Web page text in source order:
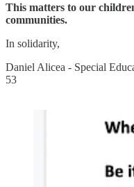
This matters to our
communities.
In solidarity,
Daniel Alicea - Special
53